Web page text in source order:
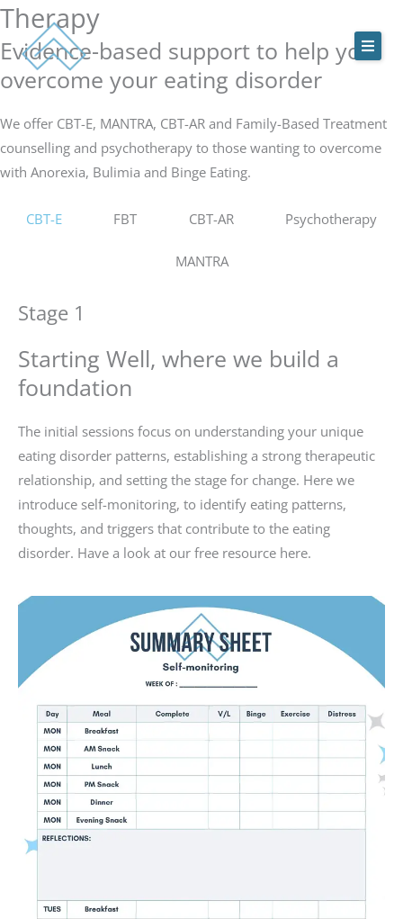
Skip
content
ACEDS Online
Treatment Services
Therapy
Evidence-based support to help you
overcome your eating disorder
We offer CBT-E, MANTRA, CBT-AR and Family-Based Treatment
counselling and psychotherapy to those wanting to overcome
with Anorexia, Bulimia and Binge Eating.
CBT-E FBT CBT-AR Psychotherapy
MANTRA
Stage 1
Starting Well, where we build a
foundation
The initial sessions focus on understanding your unique
eating disorder patterns, establishing a strong therapeutic
relationship, and setting the stage for change. Here we
introduce self-monitoring, to identify eating patterns,
thoughts, and triggers that contribute to the eating
disorder. Have a look at our free resource here.